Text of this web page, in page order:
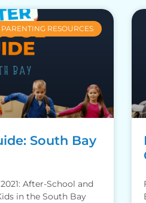
PARENTING RESOURCES
South Bay
After-School and
in the South Bay